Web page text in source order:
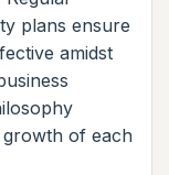
plans ensure
amidst
of each